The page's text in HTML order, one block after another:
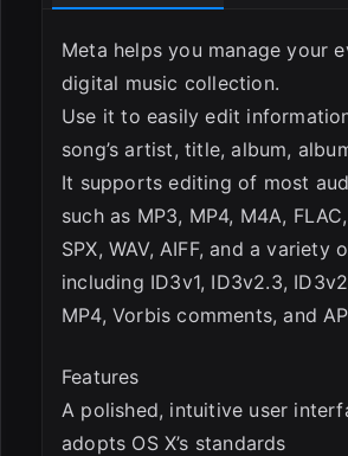
Meta helps you manage your
digital music collection.
Use it to easily edit
song’s artist, title, album,
It supports editing of most
such as MP3, MP4, M4A,
SPX, WAV, AIFF, and a variety
including ID3v1, ID3v2.3,
MP4, Vorbis comments, and
Features
A polished, intuitive user
adopts OS X’s standards